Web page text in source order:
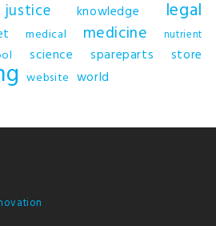
justice knowledge legal
medical medicine nutrient
science spareparts store
website world